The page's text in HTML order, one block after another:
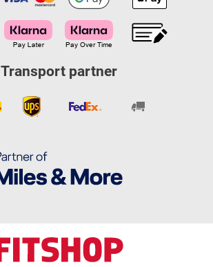
Transport partner